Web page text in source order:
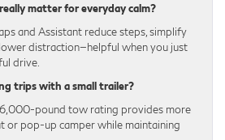
matter for everyday calm?
and Assistant reduce steps, simplify
distraction—helpful when you just
drive.
trips with a small trailer?
6,000-pound tow rating provides more
or pop-up camper while maintaining